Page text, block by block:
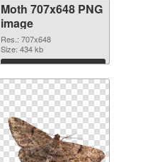
Moth 707x648 PNG
image
Res.: 707x648
Size: 434 kb
Download